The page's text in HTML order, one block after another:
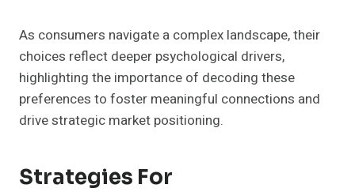
As consumers navigate a complex landscape, their
choices reflect deeper psychological drivers,
highlighting the importance of decoding these
preferences to foster meaningful connections and
drive strategic market positioning.
Strategies For